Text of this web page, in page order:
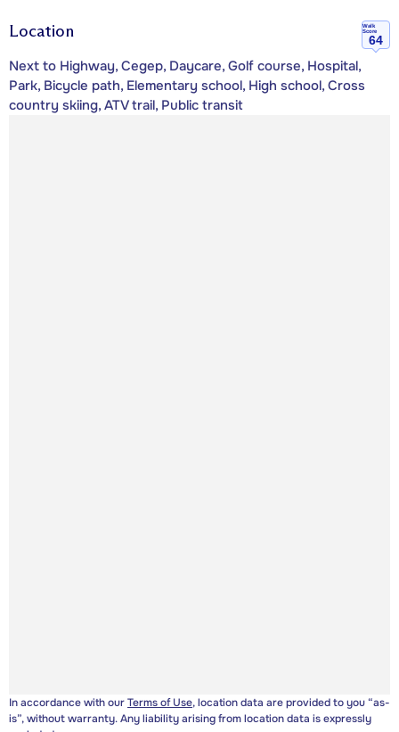
Location
Walk
Score
64
Next to Highway, Cegep, Daycare, Golf course, Hospital,
Park, Bicycle path, Elementary school, High school, Cross
country skiing, ATV trail, Public transit
In accordance with ourTerms of Use, location data are provided to you “as-
is”, without warranty. Any liability arising from location data is expressly